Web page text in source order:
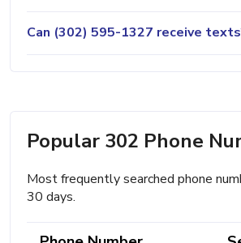
Can (302) 595-1327 receive
Popular 302 Phone
Most frequently searched phone
30 days.